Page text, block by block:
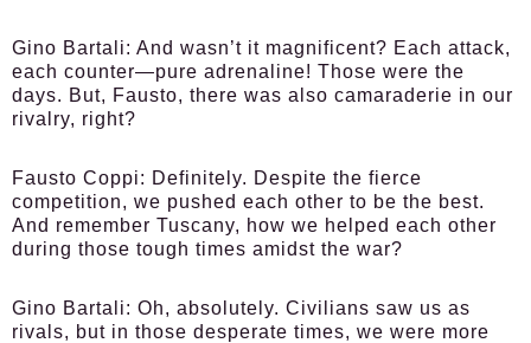
Gino Bartali: And wasn’t it magnificent? Each attack,
each counter—pure adrenaline! Those were the
days. But, Fausto, there was also camaraderie in our
rivalry, right?
Fausto Coppi: Definitely. Despite the fierce
competition, we pushed each other to be the best.
And remember Tuscany, how we helped each other
during those tough times amidst the war?
Gino Bartali: Oh, absolutely. Civilians saw us as
rivals, but in those desperate times, we were more